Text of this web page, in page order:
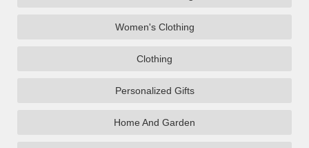
Women's Clothing
Clothing
Personalized Gifts
Home And Garden